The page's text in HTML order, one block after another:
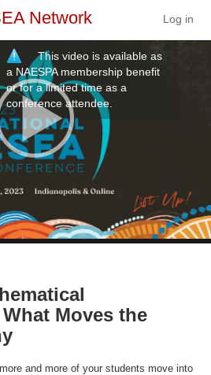
Network Log in
This video is available as
a NAESPA membership benefit
or for a limited time as a
conference attendee.
Moves the
and more of your students move into